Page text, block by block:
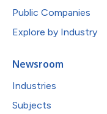
Public Companies
Explore by Industry
Newsroom
Industries
Subjects